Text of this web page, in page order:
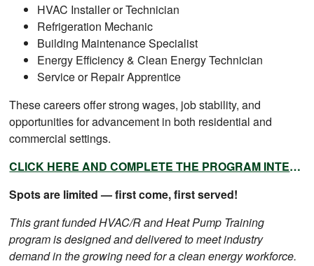
HVAC Installer or Technician
Refrigeration Mechanic
Building Maintenance Specialist
Energy Efficiency & Clean Energy Technician
Service or Repair Apprentice
These careers offer strong wages, job stability, and
opportunities for advancement in both residential and
commercial settings.
CLICK HERE AND COMPLETE THE PROGRAM INTEREST FORM TODAY!
Spots are limited — first come, first served!
This grant funded HVAC/R and Heat Pump Training
program is designed and delivered to meet industry
demand in the growing need for a clean energy workforce.